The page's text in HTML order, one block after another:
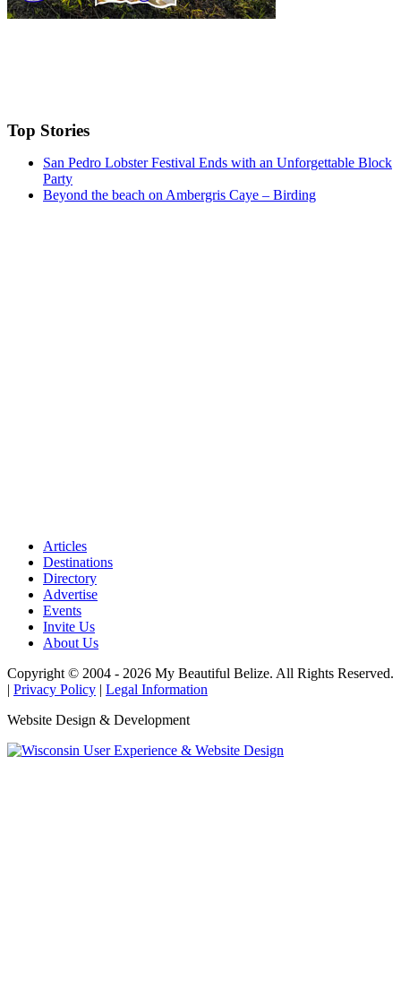
Top Stories
San Pedro Lobster Festival Ends with an Unforgettable Block
Party
Beyond the beach on Ambergris Caye – Birding
Articles
Destinations
Directory
Advertise
Events
Invite Us
About Us
Copyright © 2004 - 2026 My Beautiful Belize. All Rights Reserved.
| Privacy Policy | Legal Information
Website Design & Development